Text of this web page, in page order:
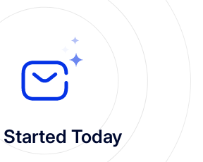
Started Today